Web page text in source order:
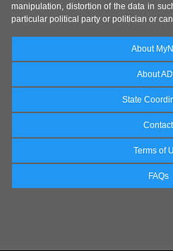
manipulation, distortion of the data in
particular political party or politician or
About
About
State
Contact
Terms of
FAQs